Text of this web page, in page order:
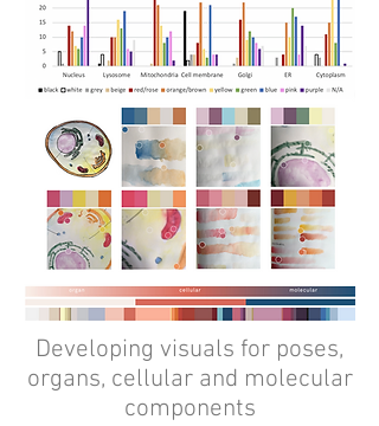
Developing visuals for poses,
organs, cellular and molecular
components